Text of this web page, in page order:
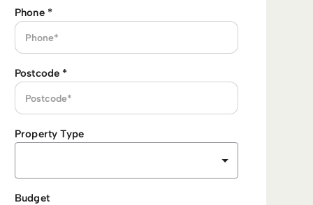
Phone *
Postcode *
Property Type
Budget